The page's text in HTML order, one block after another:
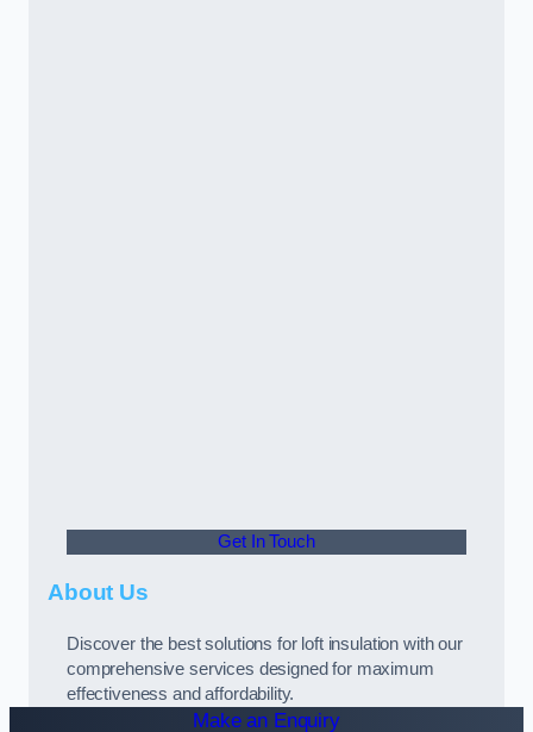
Get In Touch
About Us
Discover the best solutions for loft insulation with our
comprehensive services designed for maximum
effectiveness and affordability.
Make an Enquiry